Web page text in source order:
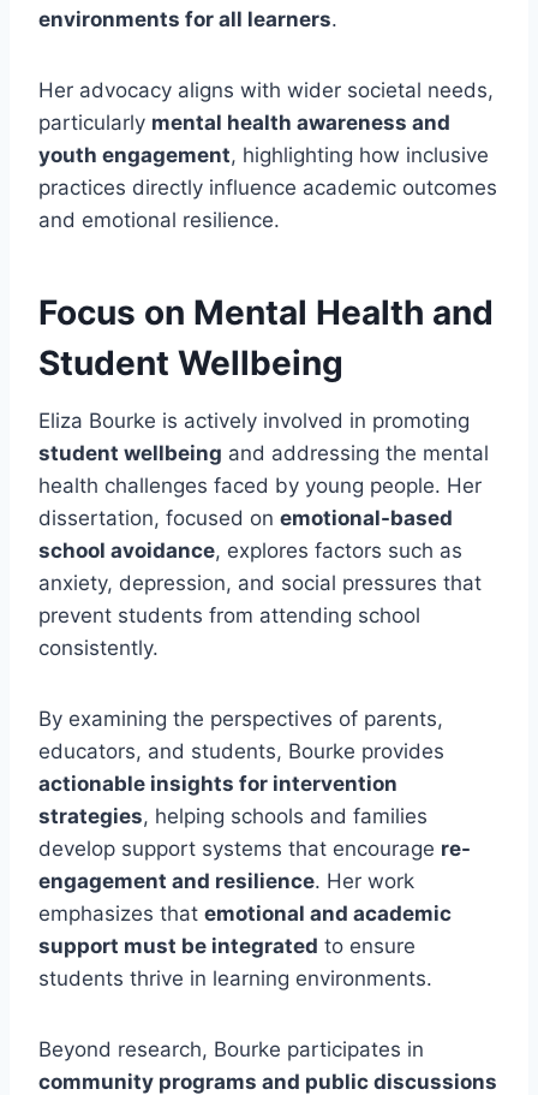
environments for all learners.
Her advocacy aligns with wider societal needs,
particularly mental health awareness and
youth engagement, highlighting how inclusive
practices directly influence academic outcomes
and emotional resilience.
Focus on Mental Health and
Student Wellbeing
Eliza Bourke is actively involved in promoting
student wellbeing and addressing the mental
health challenges faced by young people. Her
dissertation, focused on emotional-based
school avoidance, explores factors such as
anxiety, depression, and social pressures that
prevent students from attending school
consistently.
By examining the perspectives of parents,
educators, and students, Bourke provides
actionable insights for intervention
strategies, helping schools and families
develop support systems that encourage re-
engagement and resilience. Her work
emphasizes that emotional and academic
support must be integrated to ensure
students thrive in learning environments.
Beyond research, Bourke participates in
community programs and public discussions